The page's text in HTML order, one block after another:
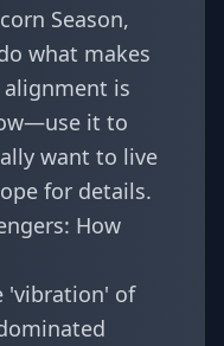
Season,
what makes
alignment is
it to
want to live
for details.
How
'vibration' of